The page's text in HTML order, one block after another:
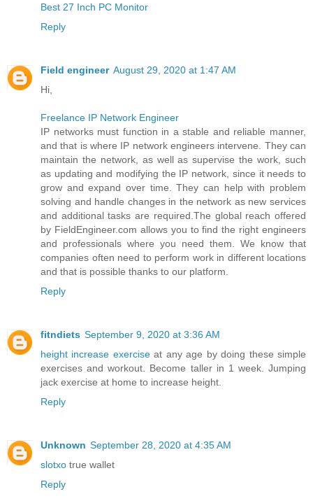
Best 27 Inch PC Monitor
Reply
Field engineer August 29, 2020 at 1:47 AM
Hi,
Freelance IP Network Engineer
IP networks must function in a stable and reliable manner,
and that is where IP network engineers intervene. They can
maintain the network, as well as supervise the work, such
as updating and modifying the IP network, since it needs to
grow and expand over time. They can help with problem
solving and handle changes in the network as new services
and additional tasks are required.The global reach offered
by FieldEngineer.com allows you to find the right engineers
and professionals where you need them. We know that
companies often need to perform work in different locations
and that is possible thanks to our platform.
Reply
fitndiets September 9, 2020 at 3:36 AM
height increase exerciseat any age by doing these simple
exercises and workout. Become taller in 1 week. Jumping
jack exercise at home to increase height.
Reply
Unknown September 28, 2020 at 4:35 AM
slotxo true wallet
Reply